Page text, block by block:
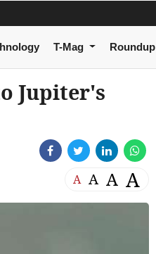
T-Mag Roundup
Jupiter's
A A A A